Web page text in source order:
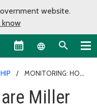
website.
know
Language
MONITORING: HOW
Miller